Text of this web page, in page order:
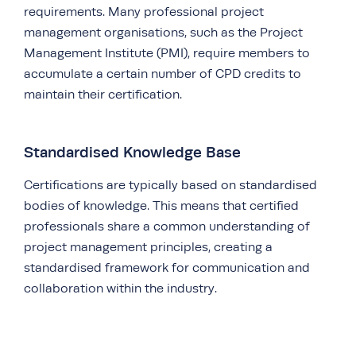
requirements. Many professional project
management organisations, such as the Project
Management Institute (PMI), require members to
accumulate a certain number of CPD credits to
maintain their certification.
Standardised Knowledge Base
Certifications are typically based on standardised
bodies of knowledge. This means that certified
professionals share a common understanding of
project management principles, creating a
standardised framework for communication and
collaboration within the industry.